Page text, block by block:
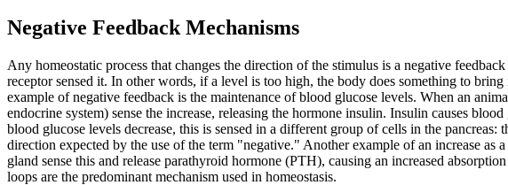
Negative Feedback Mechanisms
Any homeostatic process that changes the direction of the stimulus is a negative
receptor sensed it. In other words, if a level is too high, the body does something to
example of negative feedback is the maintenance of blood glucose levels. When an
endocrine system) sense the increase, releasing the hormone insulin. Insulin causes
blood glucose levels decrease, this is sensed in a different group of cells in the
direction expected by the use of the term "negative." Another example of an increase
gland sense this and release parathyroid hormone (PTH), causing an increased
loops are the predominant mechanism used in homeostasis.